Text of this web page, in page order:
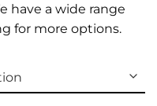
have a wide range
for more options.